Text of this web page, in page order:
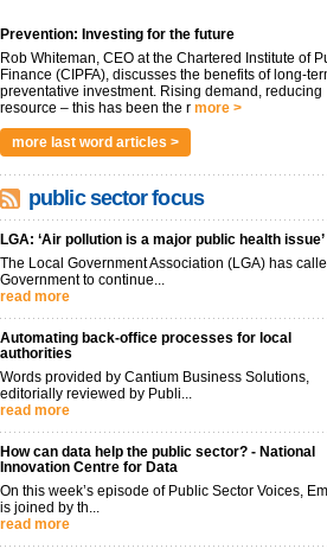
Prevention: Investing for the future
Rob Whiteman, CEO at the Chartered Institute of
Finance (CIPFA), discusses the benefits of long-
preventative investment. Rising demand, reducing
resource – this has been the r more >
more last word articles >
public sector focus
LGA: ‘Air pollution is a major public health issue’
The Local Government Association (LGA) has
Government to continue...
read more
Automating back-office processes for local
authorities
Words provided by Cantium Business Solutions,
editorially reviewed by Publi...
read more
How can data help the public sector? - National
Innovation Centre for Data
On this week’s episode of Public Sector Voices,
is joined by th...
read more